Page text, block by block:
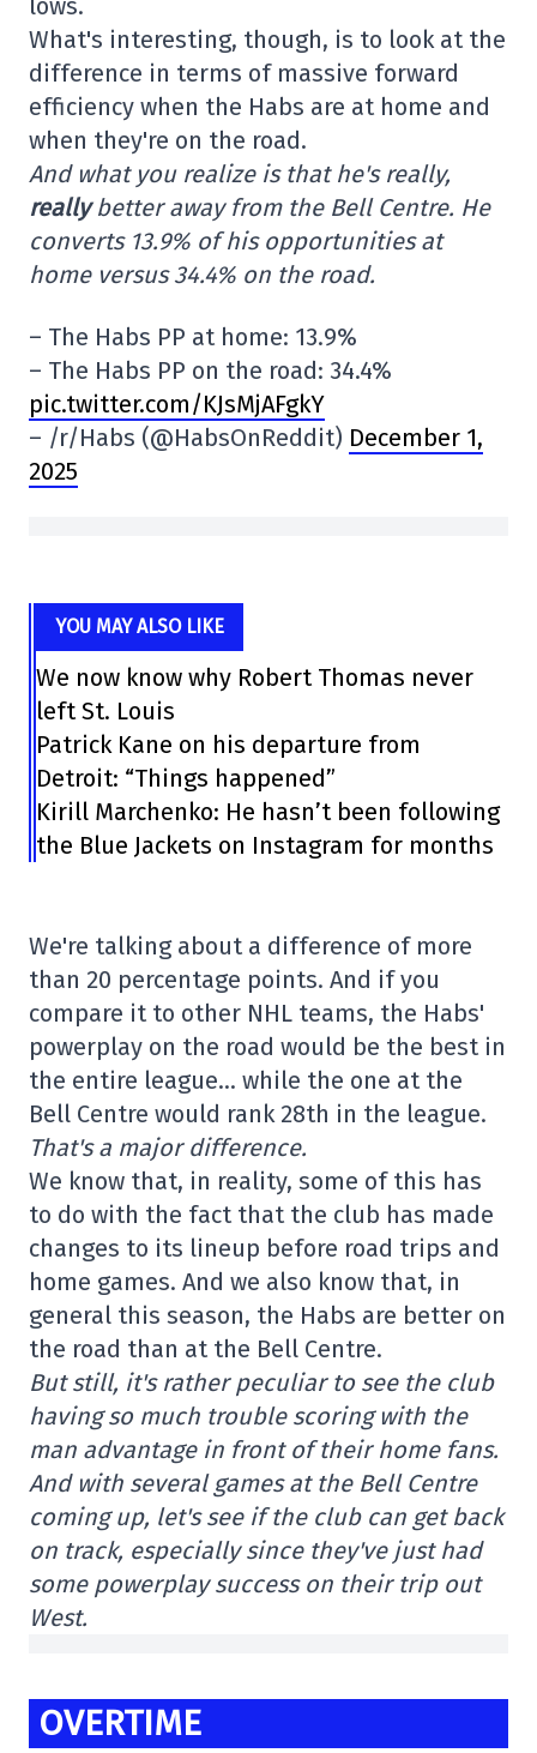
lows.
What's interesting, though, is to look at the
difference in terms of massive forward
efficiency when the Habs are at home and
when they're on the road.
And what you realize is that he's really,
reallybetter away from the Bell Centre. He
converts 13.9% of his opportunities at
home versus 34.4% on the road.
– The Habs PP at home: 13.9%
– The Habs PP on the road: 34.4%
pic.twitter.com/KJsMjAFgkY
– /r/Habs (@HabsOnReddit) December 1,
2025
YOU MAY ALSO LIKE
We now know why Robert Thomas never
left St. Louis
Patrick Kane on his departure from
Detroit: “Things happened”
Kirill Marchenko: He hasn’t been following
the Blue Jackets on Instagram for months
We're talking about a difference of more
than 20 percentage points. And if you
compare it to other NHL teams, the Habs'
powerplay on the road would be the best in
the entire league… while the one at the
Bell Centre would rank 28th in the league.
That's a major difference.
We know that, in reality, some of this has
to do with the fact that the club has made
changes to its lineup before road trips and
home games. And we also know that, in
general this season, the Habs are better on
the road than at the Bell Centre.
But still, it's rather peculiar to see the club
having so much trouble scoring with the
man advantage in front of their home fans.
And with several games at the Bell Centre
coming up, let's see if the club can get back
on track, especially since they've just had
some powerplay success on their trip out
West.
OVERTIME